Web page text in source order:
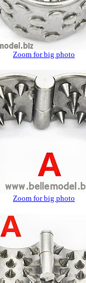
Zoom for big photo
Zoom for big photo